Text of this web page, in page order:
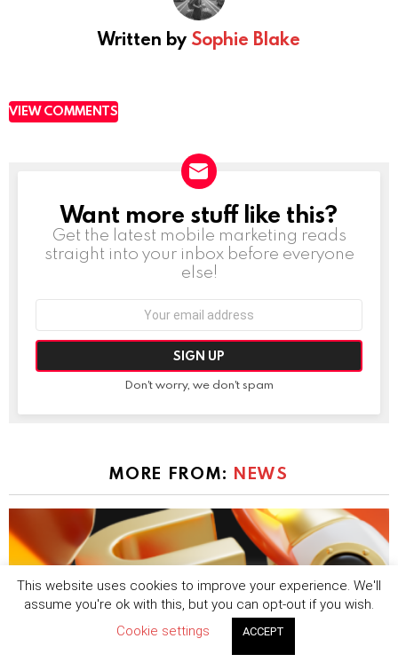
Written by Sophie Blake
VIEW COMMENTS
NEWSLETTER
Want more stuff like this?
Get the latest mobile marketing reads
straight into your inbox before everyone
else!
Don't worry, we don't spam
MORE FROM: NEWS
This website uses cookies to improve your experience. We'll
assume you're ok with this, but you can opt-out if you wish.
Cookie settings
ACCEPT